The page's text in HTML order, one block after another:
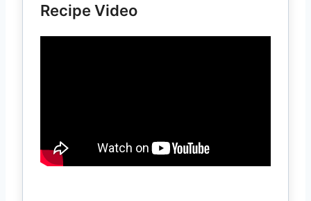
Recipe Video